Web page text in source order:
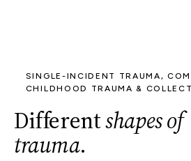
SINGLE-INCIDENT TRAUMA,
CHILDHOOD TRAUMA &
Differentshapes of
trauma.